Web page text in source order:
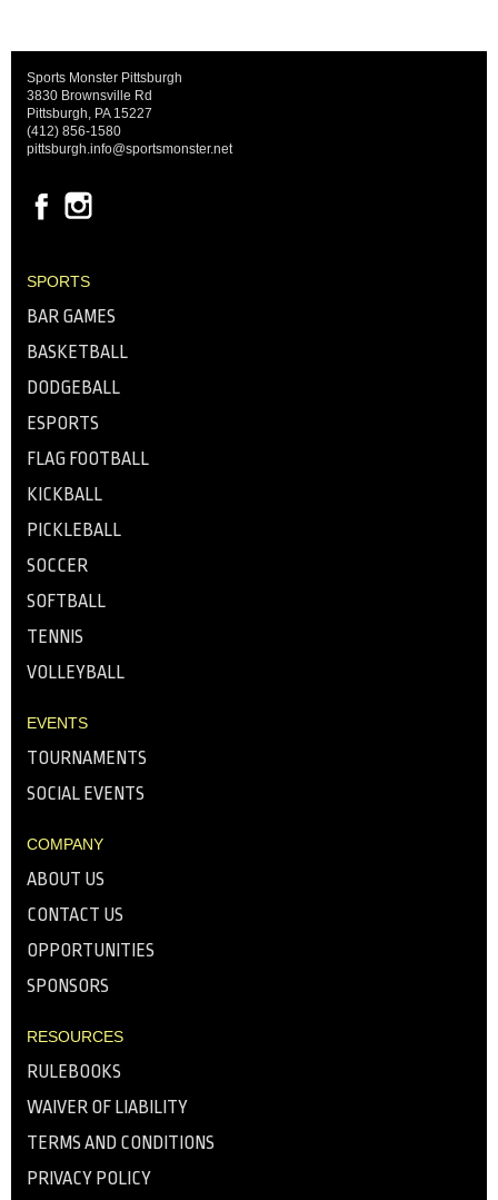
Sports Monster Pittsburgh
3830 Brownsville Rd
Pittsburgh, PA 15227
(412) 856-1580
pittsburgh.info@sportsmonster.net
SPORTS
BAR GAMES
BASKETBALL
DODGEBALL
ESPORTS
FLAG FOOTBALL
KICKBALL
PICKLEBALL
SOCCER
SOFTBALL
TENNIS
VOLLEYBALL
EVENTS
TOURNAMENTS
SOCIAL EVENTS
COMPANY
ABOUT US
CONTACT US
OPPORTUNITIES
SPONSORS
RESOURCES
RULEBOOKS
WAIVER OF LIABILITY
TERMS AND CONDITIONS
PRIVACY POLICY